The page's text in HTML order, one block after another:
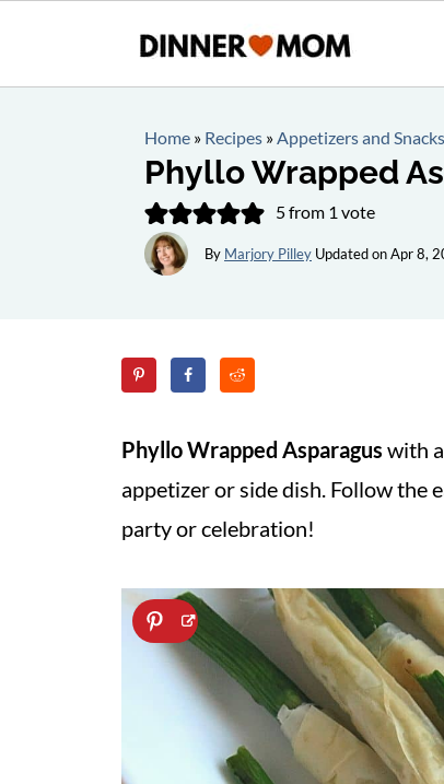
Home » Recipes »Appetizers and Snacks
Phyllo Wrapped
5from 1 vote
By Marjory Pilley Updated onApr 8,
Phyllo Wrapped Asparagus with
appetizer or side dish. Follow the
party or celebration!